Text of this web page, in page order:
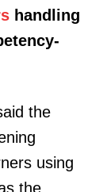
handling
the
using
the